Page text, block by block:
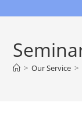
> Our Service >